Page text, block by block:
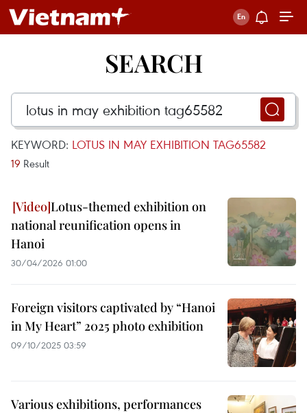
SEARCH
KEYWORD: LOTUS IN MAY EXHIBITION TAG65582
19 Result
Lotus-themed exhibition on
national reunification opens in
Hanoi
30/04/2026 01:00
Foreign visitors captivated by “Hanoi
in My Heart” 2025 photo exhibition
09/10/2025 03:59
Various exhibitions, performances